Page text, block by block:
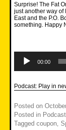
Surprise! The Fat
just another way of
East and the P.O.
something. Happy
Player
00:00
Podcast: Play in
Posted on
Posted in
Tagged coupon